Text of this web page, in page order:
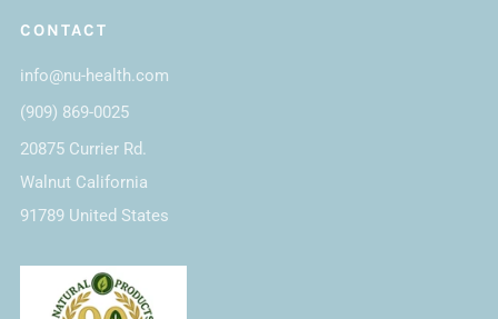
CONTACT
info@nu-health.com
(909) 869-0025
20875 Currier Rd.
Walnut California
91789 United States